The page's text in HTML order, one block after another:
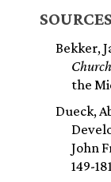
Bekker,
the
Dueck,
John
149-